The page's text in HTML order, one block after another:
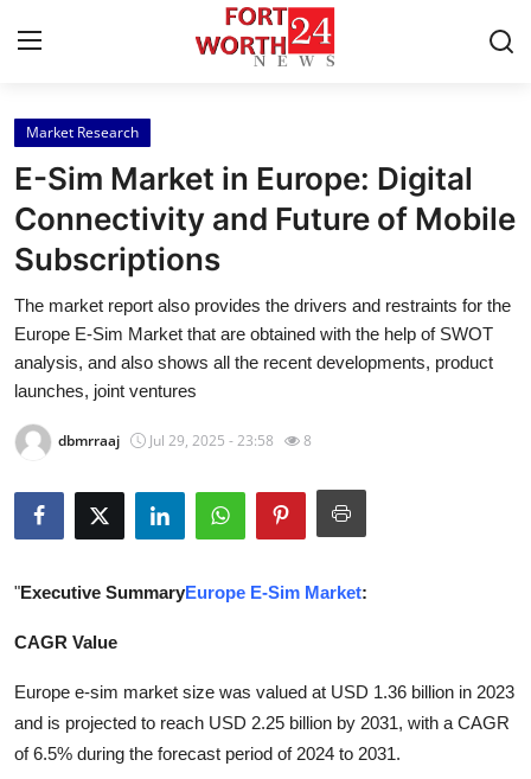
Home
Press Release
Contact
Privacy Policy
About
News Network
Health
Advertise with US
Market Research
E-Sim Market in Europe: Digital
Connectivity and Future of Mobile
Subscriptions
The market report also provides the drivers and restraints for the
Europe E-Sim Market that are obtained with the help of SWOT
analysis, and also shows all the recent developments, product
launches, joint ventures
dbmrraaj Jul 29, 2025 - 23:58 8
"Executive SummaryEurope E-Sim Market:
CAGR Value
Europe e-sim market size was valued at USD 1.36 billion in 2023
and is projected to reach USD 2.25 billion by 2031, with a CAGR
of 6.5% during the forecast period of 2024 to 2031.